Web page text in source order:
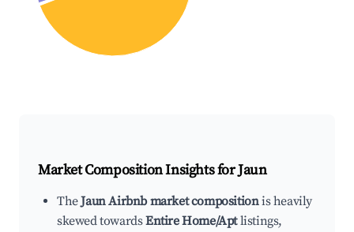
Market Composition Insights forJaun
TheJaun Airbnb market compositionis heavily
skewed towardsEntire Home/Aptlistings,